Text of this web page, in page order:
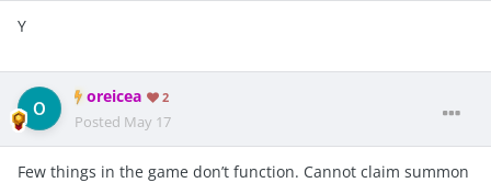
Y
oreicea 2
Posted May 17
Few things in the game don’t function. Cannot claim summon